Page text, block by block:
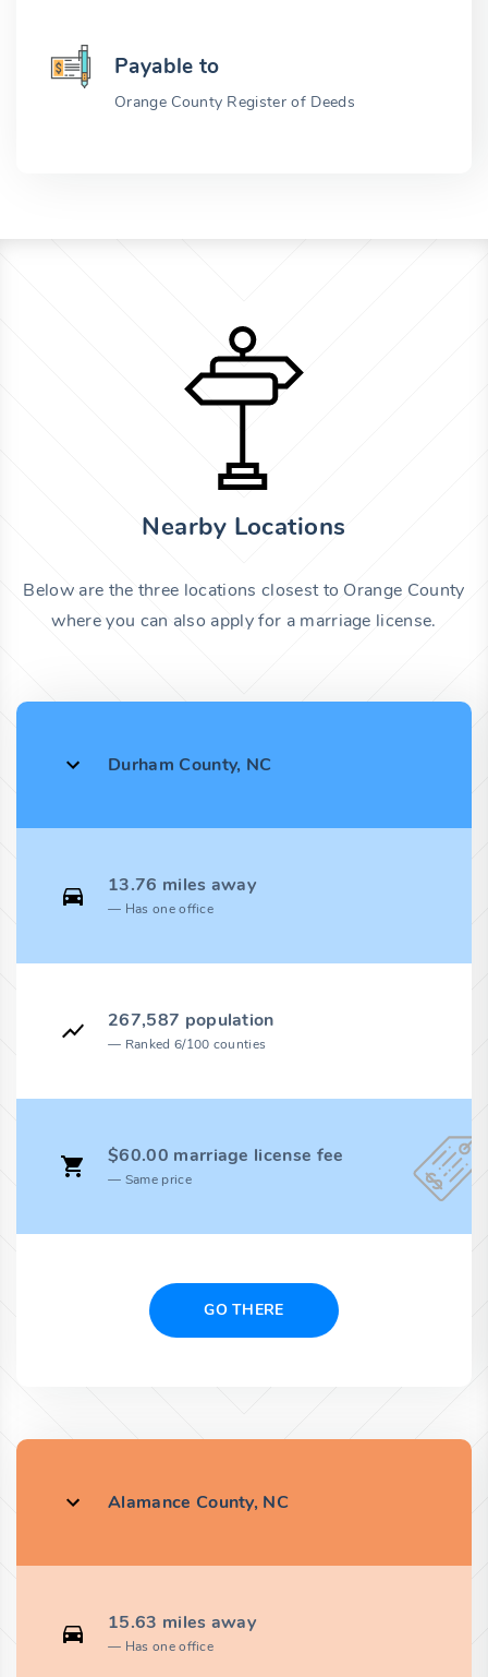
Payable to
Orange County Register of Deeds
Nearby Locations
Below are the three locations closest to Orange County
where you can also apply for a marriage license.
Durham County, NC
13.76 miles away
Has one office
267,587 population
Ranked 6/100 counties
$60.00 marriage license fee
Same price
GO THERE
Alamance County, NC
15.63 miles away
Has one office